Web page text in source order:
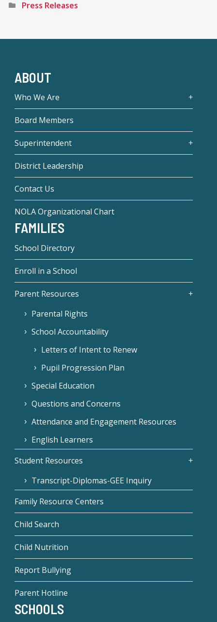
Press Releases
ABOUT
Who We Are
Board Members
Superintendent
District Leadership
Contact Us
NOLA Organizational Chart
FAMILIES
School Directory
Enroll in a School
Parent Resources
Parental Rights
School Accountability
Letters of Intent to Renew
Pupil Progression Plan
Special Education
Questions and Concerns
Attendance and Engagement Resources
English Learners
Student Resources
Transcript-Diplomas-GEE Inquiry
Family Resource Centers
Child Search
Child Nutrition
Report Bullying
Parent Hotline
SCHOOLS